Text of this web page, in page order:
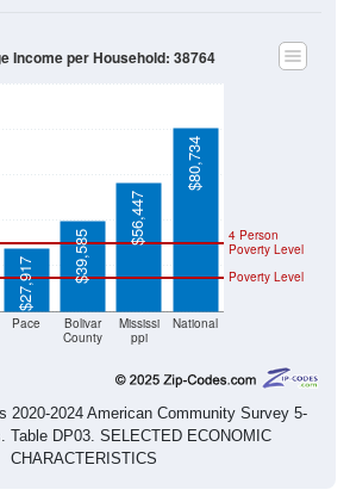
Pace
County
ppi
Poverty Level
Poverty Level
$27,917 $39,585
$56,447
$80,734
2020-2024 American Community Survey 5-
Table DP03. SELECTED ECONOMIC
CHARACTERISTICS